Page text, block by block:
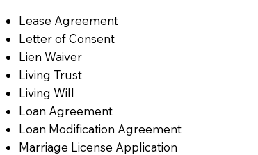
Lease Agreement
Letter of Consent
Lien Waiver
Living Trust
Living Will
Loan Agreement
Loan Modification Agreement
Marriage License Application